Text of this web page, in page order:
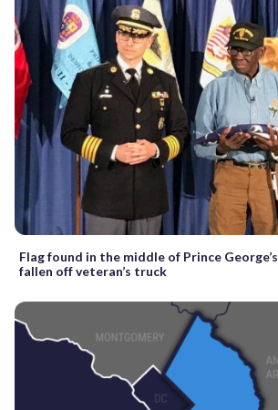
Flag found in the middle of Prince
fallen off veteran’s truck